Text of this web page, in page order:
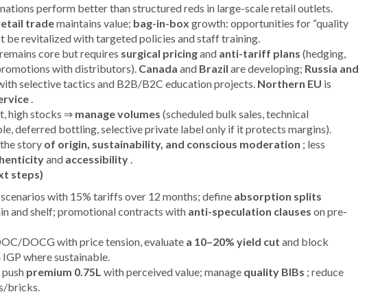
perform better than structured reds in large-scale retail outlets.
trademaintains value; bag-in-box growth: opportunities for “quality
be revitalized with targeted policies and staff training.
remains core but requires surgical pricingand anti-tariff plans (hedging,
with distributors). Canada and Brazil are developing; Russia and
selective tactics and B2B/B2C education projects. Northern EU is
high stocks ⇒ manage volumes (scheduled bulk sales, technical
deferred bottling, selective private label only if it protects margins).
story of origin, sustainability, and conscious moderation ; less
and accessibility
steps)
with 15% tariffs over 12 months; define absorption splits
and shelf; promotional contracts with anti-speculation clauses on pre-
DOCG with price tension, evaluate a 10–20% yield cut and block
where sustainable.
push premium 0.75L with perceived value; manage quality BIBs ; reduce
bricks.